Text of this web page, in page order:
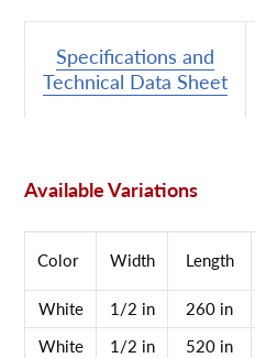
Specifications and
Technical Data Sheet
Available Variations
Color Width Length
White 1/2 in 260 in
White
1/2 in 520 in